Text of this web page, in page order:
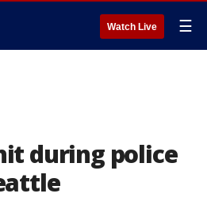
Watch Live ☰
during police